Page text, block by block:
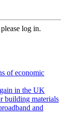
log in.
of economic
in the UK
building materials
and